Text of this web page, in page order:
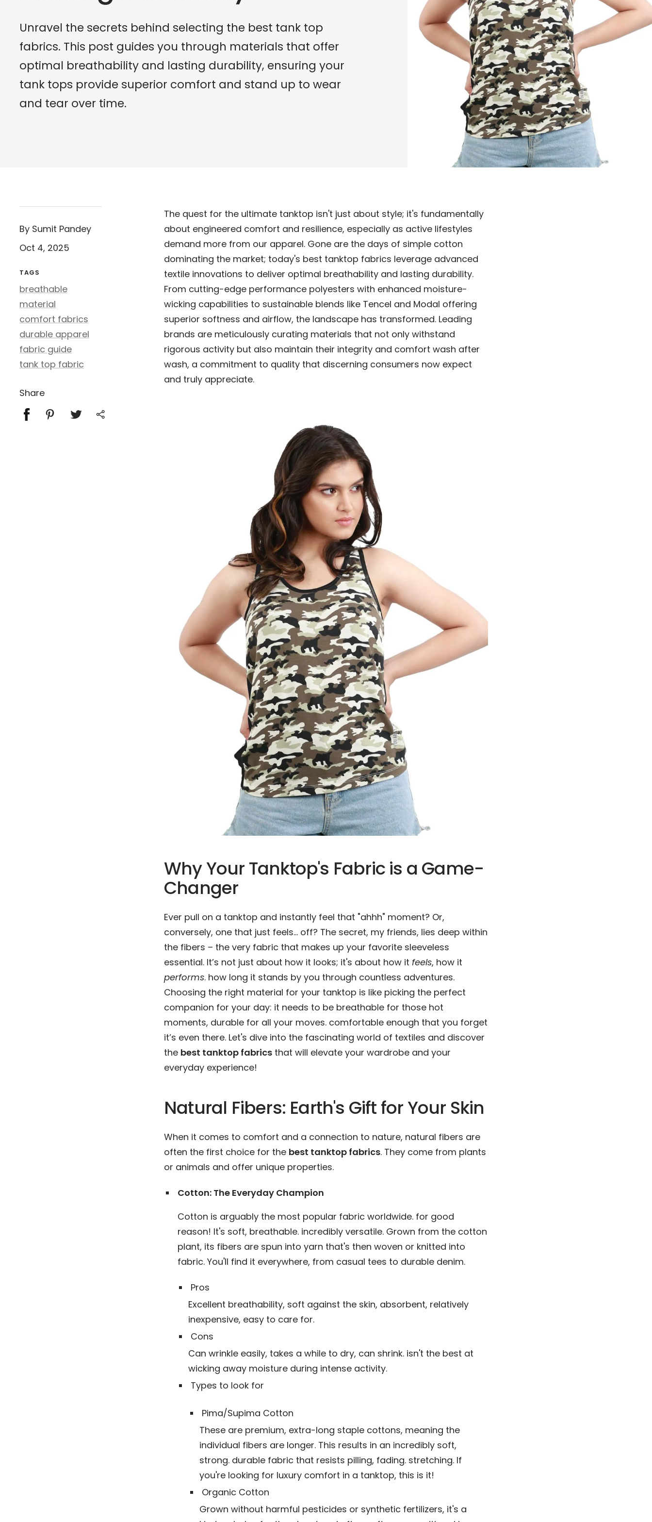
Unravel the secrets behind selecting the best tank top
fabrics. This post guides you through materials that offer
optimal breathability and lasting durability, ensuring your
tank tops provide superior comfort and stand up to wear
and tear over time.
By Sumit Pandey
Oct 4, 2025
TAGS
breathable
material
comfort fabrics
durable apparel
fabric guide
tank top fabric
Share
The quest for the ultimate tanktop isn't just about style; it's fundamentally
about engineered comfort and resilience, especially as active lifestyles
demand more from our apparel. Gone are the days of simple cotton
dominating the market; today's best tanktop fabrics leverage advanced
textile innovations to deliver optimal breathability and lasting durability.
From cutting-edge performance polyesters with enhanced moisture-
wicking capabilities to sustainable blends like Tencel and Modal offering
superior softness and airflow, the landscape has transformed. Leading
brands are meticulously curating materials that not only withstand
rigorous activity but also maintain their integrity and comfort wash after
wash, a commitment to quality that discerning consumers now expect
and truly appreciate.
Why Your Tanktop's Fabric is a Game-
Changer
Ever pull on a tanktop and instantly feel that "ahhh" moment? Or,
conversely, one that just feels… off? The secret, my friends, lies deep within
the fibers – the very fabric that makes up your favorite sleeveless
essential. It’s not just about how it looks; it's about how it feels, how it
performs. how long it stands by you through countless adventures.
Choosing the right material for your tanktop is like picking the perfect
companion for your day: it needs to be breathable for those hot
moments, durable for all your moves. comfortable enough that you forget
it’s even there. Let's dive into the fascinating world of textiles and discover
the best tanktop fabrics that will elevate your wardrobe and your
everyday experience!
Natural Fibers: Earth's Gift for Your Skin
When it comes to comfort and a connection to nature, natural fibers are
often the first choice for the best tanktop fabrics. They come from plants
or animals and offer unique properties.
Cotton: The Everyday Champion
Cotton is arguably the most popular fabric worldwide. for good
reason! It's soft, breathable. incredibly versatile. Grown from the cotton
plant, its fibers are spun into yarn that's then woven or knitted into
fabric. You'll find it everywhere, from casual tees to durable denim.
Pros
Excellent breathability, soft against the skin, absorbent, relatively
inexpensive, easy to care for.
Cons
Can wrinkle easily, takes a while to dry, can shrink. isn't the best at
wicking away moisture during intense activity.
Types to look for
Pima/Supima Cotton
These are premium, extra-long staple cottons, meaning the
individual fibers are longer. This results in an incredibly soft,
strong. durable fabric that resists pilling, fading. stretching. If
you're looking for luxury comfort in a tanktop, this is it!
Organic Cotton
Grown without harmful pesticides or synthetic fertilizers, it's a